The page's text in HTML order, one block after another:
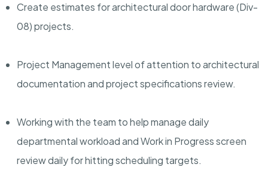
Create estimates for architectural door hardware (Div-
08) projects.
Project Management level of attention to architectural
documentation and project specifications review.
Working with the team to help manage daily
departmental workload and Work in Progress screen
review daily for hitting scheduling targets.